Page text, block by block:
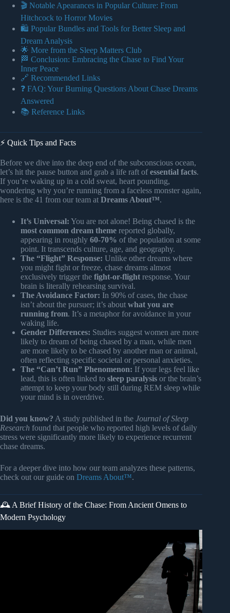
🎬 Notable Apearances in Popular Culture: From
Hitchcock to Horror Movies
🛍️ Popular Bundles and Tools for Better Sleep and
Dream Analysis
🌟 More from the Sleep Matters Club
🏁 Conclusion: Embracing the Chase to Find Your
Inner Peace
🔗 Recommended Links
❓ FAQ: Your Burning Questions About Chase Dreams
Answered
📚 Reference Links
⚡️ Quick Tips and Facts
Before we dive into the deep end of the subconscious ocean,
let’s hit the pause button and grab a life raft ofessential facts.
If you’re waking up in a cold sweat, heart pounding,
wondering why you’re running from a faceless monster again,
here is the 41 from our team at Dreams About™.
It’s Universal: You are not alone! Being chased is the
most common dream theme reported globally,
appearing in roughly 60-70% of the population at some
point. It transcends culture, age, and geography.
The “Flight” Response: Unlike other dreams where
you might fight or freeze, chase dreams almost
exclusively trigger the fight-or-flight response. Your
brain is literally rehearsing survival.
The Avoidance Factor: In 90% of cases, the chase
isn’t about the pursuer; it’s about what you are
running from. It’s a metaphor for avoidance in your
waking life.
Gender Differences: Studies suggest women are more
likely to dream of being chased by a man, while men
are more likely to be chased by another man or animal,
often reflecting specific societal or personal anxieties.
The “Can’t Run” Phenomenon: If your legs feel like
lead, this is often linked to sleep paralysis or the brain’s
attempt to keep your body still during REM sleep while
your mind is in overdrive.
Did you know? A study published in the Journal of Sleep
Research found that people who reported high levels of daily
stress were significantly more likely to experience recurrent
chase dreams.
For a deeper dive into how our team analyzes these patterns,
check out our guide on Dreams About™.
🕰️ A Brief History of the Chase: From Ancient Omens to
Modern Psychology